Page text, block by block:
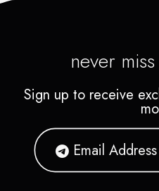
never
Sign up to receive